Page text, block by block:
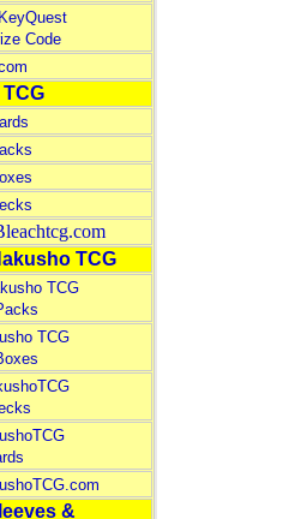
Code
TCG
TCG
TCG
&